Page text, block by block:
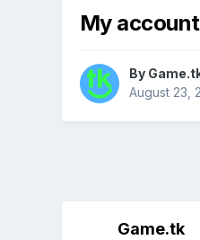
My
By
August 23,
Game.tk